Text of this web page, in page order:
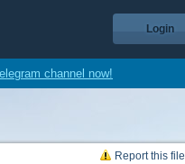
Login
channel now!
Report this file